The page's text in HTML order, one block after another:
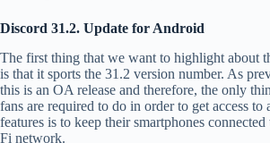
Discord 31.2. Update for Android
The first thing that we want to highlight about
is that it sports the 31.2 version number. As
this is an OA release and therefore, the only
fans are required to do in order to get access to
features is to keep their smartphones
Fi network.